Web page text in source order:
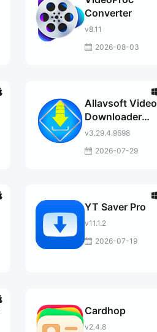
Converter
v8.11
2026-08-03
Allavsoft Video
Downloader
Converter
v3.29.4.9698
2026-07-29
YT Saver Pro
v11.1.2
2026-07-19
Cardhop
v2.4.8